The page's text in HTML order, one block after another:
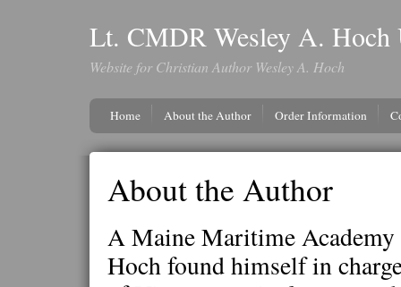
Lt. CMDR Wesley A. Hoch
Website for Christian Author Wesley A. Hoch
Home About the Author Order Information
About the Author
A Maine Maritime Academy
Hoch found himself in